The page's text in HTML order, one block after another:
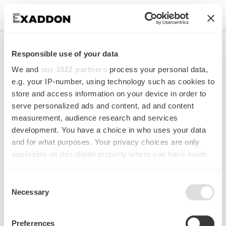
Responsible use of your data
We and our 1022 partners process your personal data,
e.g. your IP-number, using technology such as cookies to
store and access information on your device in order to
serve personalized ads and content, ad and content
measurement, audience research and services
development. You have a choice in who uses your data
and for what purposes. Your privacy choices are only
applicable on this digital property where you have made
the Privacy trigger icon.
Selection
Necessary
Preferences
Enhanced energy
absorption in 3D printed
copper micro-
honeycombs
Materials & Design